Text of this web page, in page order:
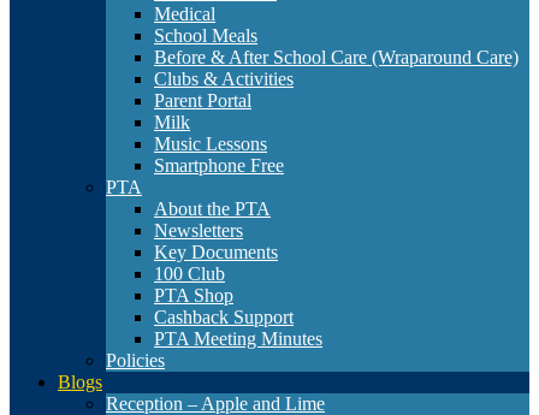
Medical
School Meals
Before & After School Care (Wraparound Care)
Clubs & Activities
Parent Portal
Milk
Music Lessons
Smartphone Free
PTA
About the PTA
Newsletters
Key Documents
100 Club
PTA Shop
Cashback Support
PTA Meeting Minutes
Policies
Blogs
Reception – Apple and Lime